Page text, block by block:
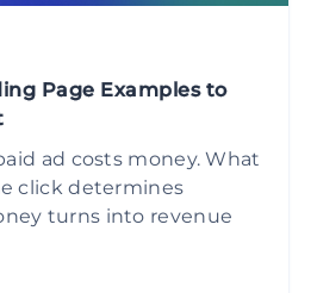
Page Examples to
ad costs money. What
click determines
turns into revenue